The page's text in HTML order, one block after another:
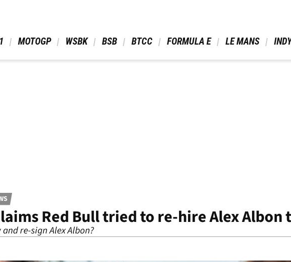
MOTOGP WSBK BSB BTCC FORMULA E LE MANS
Red Bull tried to re-hire Alex Albon
re-sign Alex Albon?